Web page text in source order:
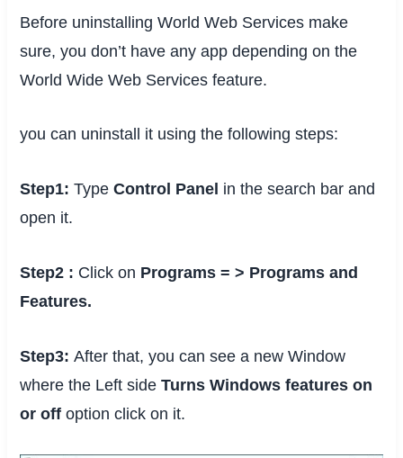
Before uninstalling World Web Services make
sure, you don’t have any app depending on the
World Wide Web Services feature.
you can uninstall it using the following steps:
Step1: TypeControl Panel in the search bar and
open it.
Step2 : Click on Programs = > Programs and
Features.
Step3:After that, you can see a new Window
where the Left sideTurns Windows features on
or off option click on it.